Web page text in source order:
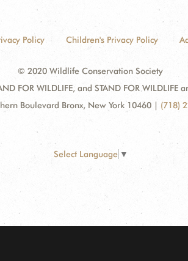
Policy Children's Privacy Policy
© 2020 Wildlife Conservation Society
FOR WILDLIFE, and STAND FOR
Boulevard Bronx, New York 10460 | (718)
Select Language ▼